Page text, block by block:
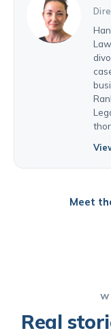
Meet
Real